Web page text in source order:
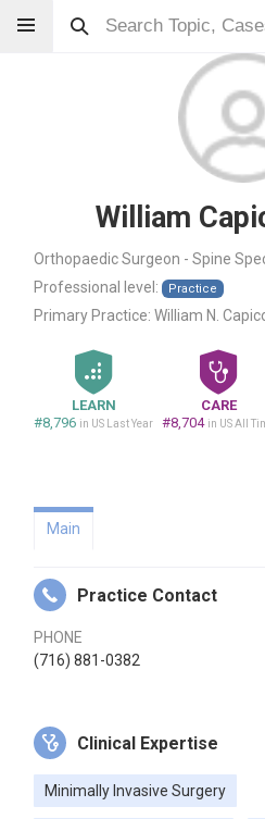
William
Orthopaedic Surgeon - Spine
Professional level:
Practice
Primary Practice: William N.
LEARN
#8,796 in US Last Year
CARE
#8,704 in US All
Main
Practice Contact
PHONE
(716) 881-0382
Clinical Expertise
Minimally Invasive Surgery